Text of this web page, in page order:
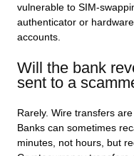
vulnerable to SIM-
authenticator or
accounts.
Will the bank
sent to a
Rarely. Wire transfers
Banks can sometimes
minutes, not hours, but